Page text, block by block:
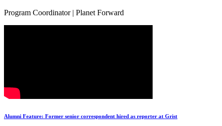
Program Coordinator | Planet Forward
Alumni Feature: Former senior correspondent hired as reporter at Grist